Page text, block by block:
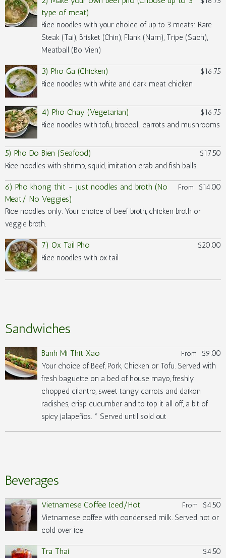
type of meat)
Rice noodles with your choice of up to 3 meats: Rare
Steak (Tai), Brisket (Chin), Flank (Nam), Tripe (Sach),
Meatball (Bo Vien)
3) Pho Ga (Chicken)
$16.75
Rice noodles with white and dark meat chicken
4) Pho Chay (Vegetarian)
$16.75
Rice noodles with tofu, broccoli, carrots and mushrooms
5) Pho Do Bien (Seafood)
$17.50
Rice noodles with shrimp, squid, imitation crab and fish balls
6) Pho khong thit - just noodles and broth (No
Meat/ No Veggies)
From $14.00
Rice noodles only. Your choice of beef broth, chicken broth or
veggie broth.
7) Ox Tail Pho
$20.00
Rice noodles with ox tail
Sandwiches
Banh Mi Thit Xao From
$9.00
Your choice of Beef, Pork, Chicken or Tofu. Served with
fresh baguette on a bed of house mayo, freshly
chopped cilantro, sweet tangy carrots and daikon
radishes, crisp cucumber and to top it all off, a bit of
spicy jalapeños. * Served until sold out
Beverages
Vietnamese Coffee Iced/Hot From
$4.50
Vietnamese coffee with condensed milk. Served hot or
cold over ice
Tra Thai
$4.50